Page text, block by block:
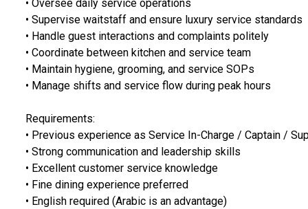
• Oversee daily service operations
• Supervise waitstaff and ensure luxury service standards
• Handle guest interactions and complaints politely
• Coordinate between kitchen and service team
• Maintain hygiene, grooming, and service SOPs
• Manage shifts and service flow during peak hours
Requirements:
• Previous experience as Service In-Charge / Captain /
• Strong communication and leadership skills
• Excellent customer service knowledge
• Fine dining experience preferred
• English required (Arabic is an advantage)